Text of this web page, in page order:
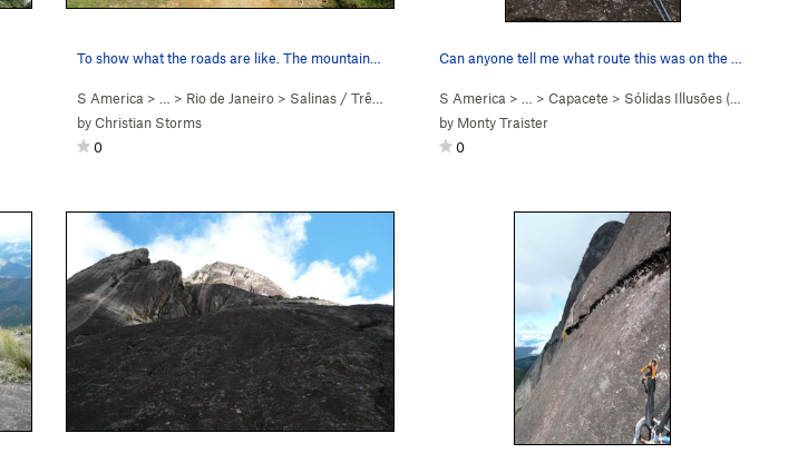
S America > … > Rio de Janeiro > Salinas / Três Picos
byChristian Storms
0
S America > … > Capacete > Sólidas Illusōes (
by Monty Traister
0